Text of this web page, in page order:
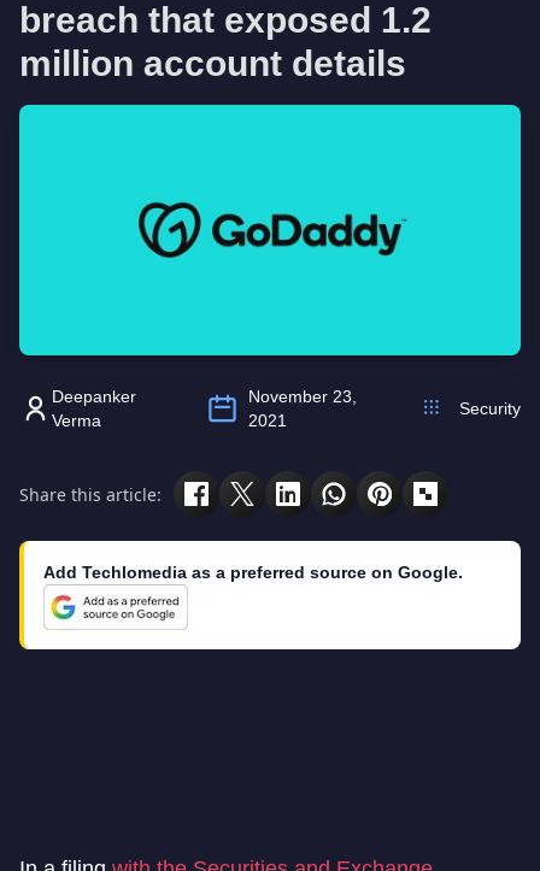
breach that exposed 1.2
million account details
Deepanker
Verma
November 23,
2021
Security
Share this article:
Add Techlomedia as a preferred source on Google.